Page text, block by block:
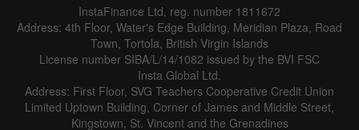
InstaFinance Ltd, reg. number 1811672
Address: 4th Floor, Water's Edge Building, Meridian Plaza, Road
Town, Tortola, British Virgin Islands
License number SIBA/L/14/1082 issued by the BVI FSC
Insta Global Ltd.
Address: First Floor, SVG Teachers Cooperative Credit Union
Limited Uptown Building, Corner of James and Middle Street,
Kingstown, St. Vincent and the Grenadines